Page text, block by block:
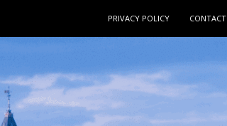
PRIVACY POLICY CONTACT